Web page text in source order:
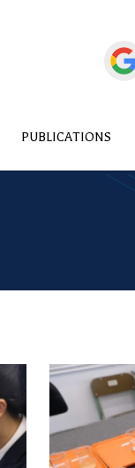
PUBLICATIONS